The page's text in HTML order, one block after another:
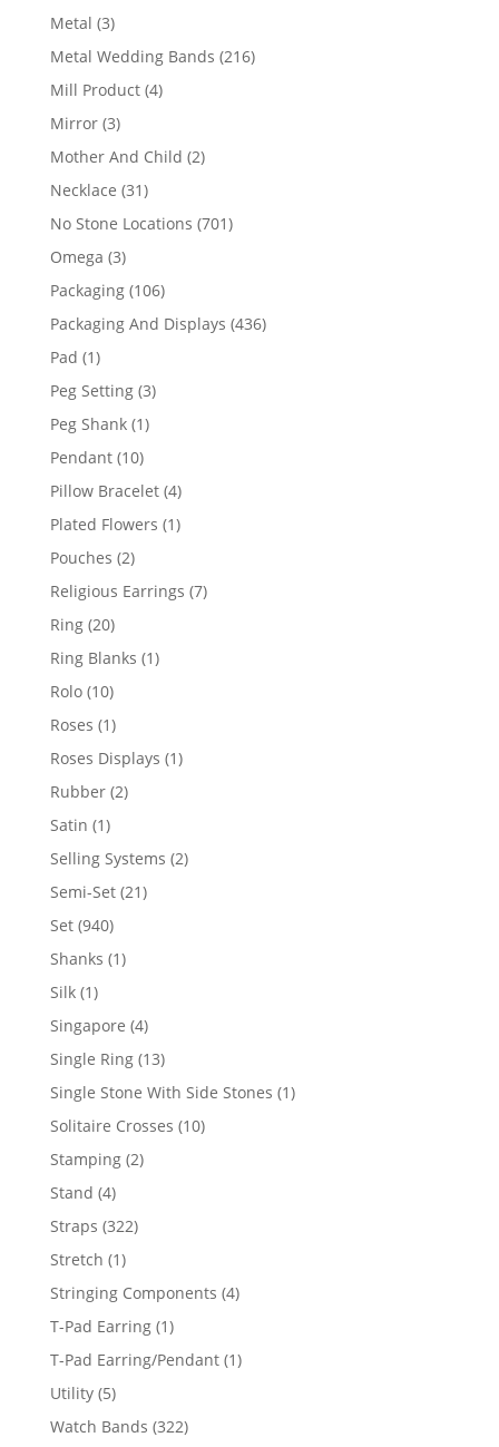
Metal 33
products
Metal Wedding Bands 216216
Mill Product 44
Mirror 33
products
Mother And Child 22
Necklace 3131
products
No Stone Locations 701701
Omega 33
products
Packaging 106106
products
Packaging And Displays 436436
Pad 11
product
Peg Setting 33
Peg Shank 11
Pendant 1010
products
Pillow Bracelet 44
products
Plated Flowers 11
Pouches 22
products
Religious Earrings 77
Ring 2020
products
Ring Blanks 11
Rolo 1010
products
Roses 11
product
Roses Displays 11
Rubber 22
Satin 11
product
Selling Systems 22
Semi-Set 2121
Set 940940
products
Shanks 11
Silk 11
product
Singapore 44
products
Single Ring 1313
products
Single Stone With Side Stones 11
Solitaire Crosses 1010
Stamping 22
Stand 44
products
Straps 322322
Stretch 11
product
Stringing Components 44
T-Pad Earring 11
product
T-Pad Earring/Pendant 11
Utility 55
products
Watch Bands 322322